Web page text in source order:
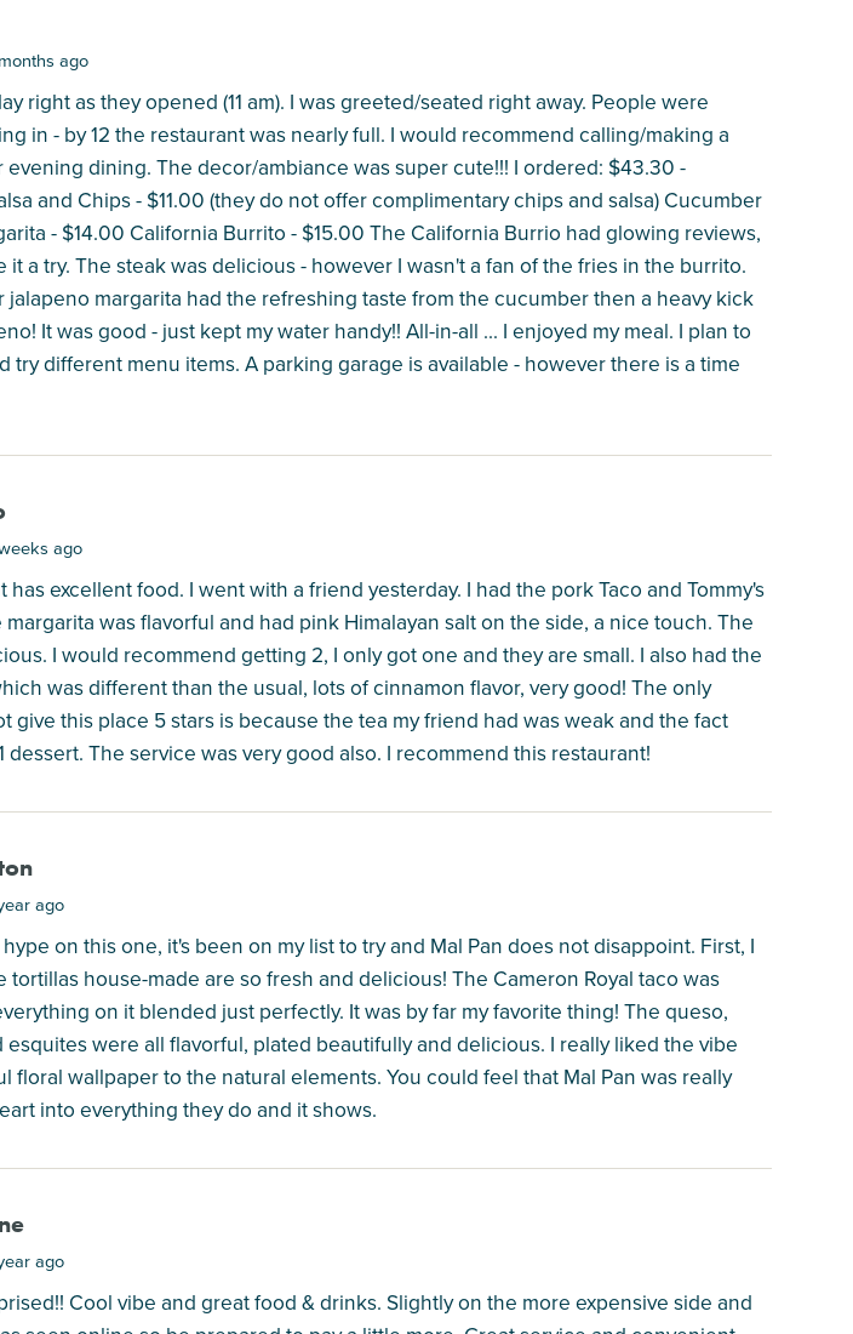
ago
right as they opened (11 am). I was greeted/seated right away. People were
in - by 12 the restaurant was nearly full. I would recommend calling/making a
evening dining. The decor/ambiance was super cute!!! I ordered: $43.30 -
and Chips - $11.00 (they do not offer complimentary chips and salsa) Cucumber
- $14.00 California Burrito - $15.00 The California Burrio had glowing reviews,
it a try. The steak was delicious - however I wasn't a fan of the fries in the burrito.
margarita had the refreshing taste from the cucumber then a heavy kick
It was good - just kept my water handy!! All-in-all ... I enjoyed my meal. I plan to
try different menu items. A parking garage is available - however there is a time
ago
has excellent food. I went with a friend yesterday. I had the pork Taco and Tommy's
margarita was flavorful and had pink Himalayan salt on the side, a nice touch. The
I would recommend getting 2, I only got one and they are small. I also had the
was different than the usual, lots of cinnamon flavor, very good! The only
give this place 5 stars is because the tea my friend had was weak and the fact
dessert. The service was very good also. I recommend this restaurant!
ago
on this one, it's been on my list to try and Mal Pan does not disappoint. First, I
tortillas house-made are so fresh and delicious! The Cameron Royal taco was
on it blended just perfectly. It was by far my favorite thing! The queso,
esquites were all flavorful, plated beautifully and delicious. I really liked the vibe
floral wallpaper to the natural elements. You could feel that Mal Pan was really
into everything they do and it shows.
ago
Cool vibe and great food & drinks. Slightly on the more expensive side and